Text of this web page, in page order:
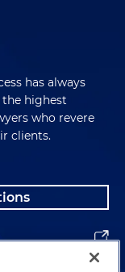
has always
highest
who revere
clients.